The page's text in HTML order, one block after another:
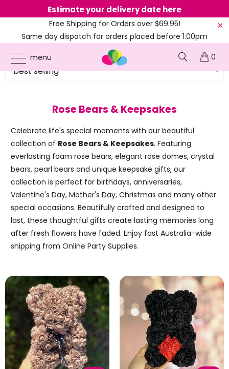
Estimate your delivery date here
Free Shipping for Orders over $69.95!
Same day dispatch for orders placed before 1.00pm
(EST)
menu
0
Rose Bears & Keepsakes
Celebrate life's special moments with our beautiful
collection of Rose Bears & Keepsakes. Featuring
everlasting foam rose bears, elegant rose domes, crystal
bears, pearl bears and unique keepsake gifts, our
collection is perfect for birthdays, anniversaries,
Valentine's Day, Mother's Day, Christmas and many other
special occasions. Beautifully crafted and designed to
last, these thoughtful gifts create lasting memories long
after fresh flowers have faded. Enjoy fast Australia-wide
shipping from Online Party Supplies.